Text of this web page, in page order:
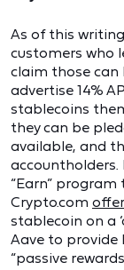
As of this
customers who
claim those can
advertise 14%
stablecoins
they can be
available, and
accountholders.
“Earn”
Crypto.com
stablecoin on a
Aave to provide
“passive